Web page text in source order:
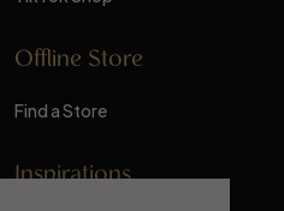
Offline Store
Find a Store
Inspirations